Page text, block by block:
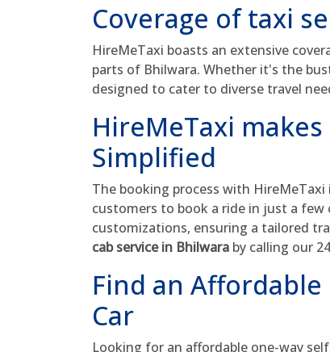
Coverage of taxi
HireMeTaxi boasts an extensive
parts of Bhilwara. Whether it's the
designed to cater to diverse travel
HireMeTaxi
Simplified
The booking process with
customers to book a ride in just a
customizations, ensuring a tailored
cab service in Bhilwara by calling our
Find an
Car
Looking for an affordable one-way